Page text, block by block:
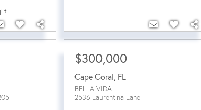
$300,000
Cape Coral FL
BELLA VIDA
2536 Laurentina Lane